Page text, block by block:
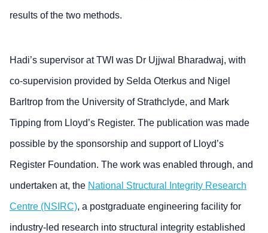
results of the two methods.
Hadi’s supervisor at TWI was Dr Ujjwal Bharadwaj, with
co-supervision provided by Selda Oterkus and Nigel
Barltrop from the University of Strathclyde, and Mark
Tipping from Lloyd’s Register. The publication was made
possible by the sponsorship and support of Lloyd’s
Register Foundation. The work was enabled through, and
undertaken at, the National Structural Integrity Research
Centre (NSIRC), a postgraduate engineering facility for
industry-led research into structural integrity established